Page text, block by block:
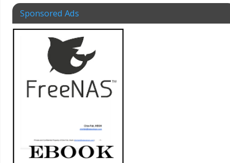
Sponsored Ads